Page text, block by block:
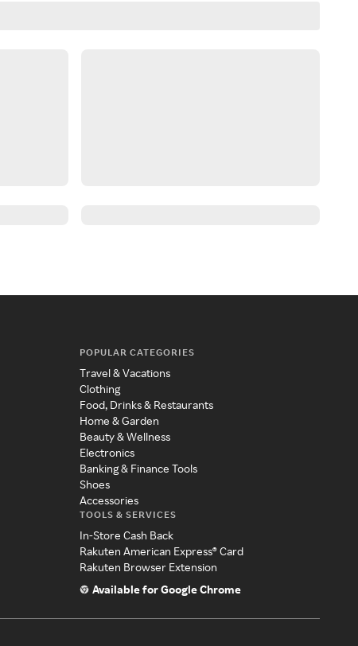
POPULAR CATEGORIES
Travel & Vacations
Clothing
Food, Drinks & Restaurants
Home & Garden
Beauty & Wellness
Electronics
Banking & Finance Tools
Shoes
Accessories
TOOLS & SERVICES
In-Store Cash Back
Rakuten American Express® Card
Rakuten Browser Extension
Available for Google Chrome